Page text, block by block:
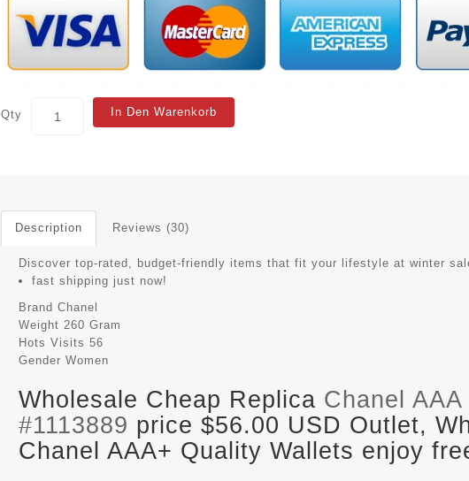
Qty In Den Warenkorb
Description Reviews (30)
Discover top-rated, budget-friendly items that fit your lifestyle at winter
fast shipping just now!
Brand Chanel
Weight 260 Gram
Hots Visits 56
Gender Women
Wholesale Cheap Replica Chanel
#1113889 price $56.00 USD Outlet,
Chanel AAA+ Quality Wallets enjoy